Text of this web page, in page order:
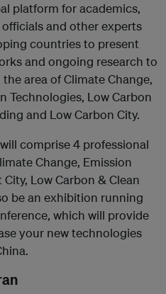
platform for academics,
and other experts
countries to present
and ongoing research to
area of Climate Change,
Technologies, Low Carbon
and Low Carbon City.
comprise 4 professional
Change, Emission
Low Carbon & Clean
be an exhibition running
which will provide
your new technologies